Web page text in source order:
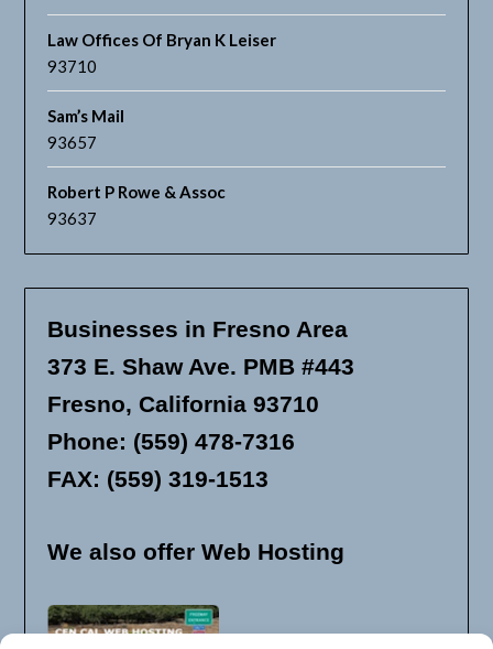
Law Offices Of Bryan K Leiser
93710
Sam’s Mail
93657
Robert P Rowe & Assoc
93637
Businesses in Fresno Area
373 E. Shaw Ave. PMB #443
Fresno, California 93710
Phone: (559) 478-7316
FAX: (559) 319-1513
We also offer Web Hosting